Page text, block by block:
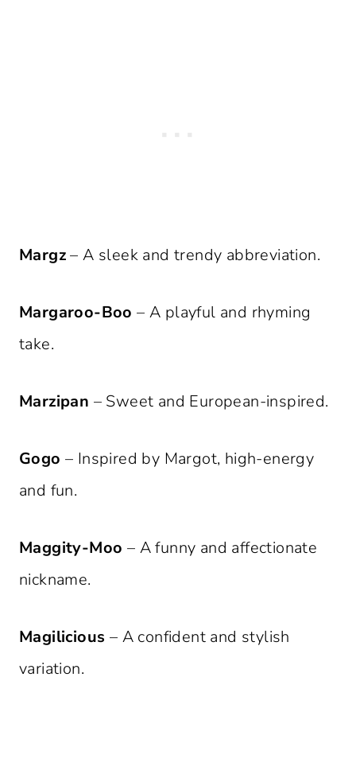
Margz– A sleek and trendy abbreviation.
Margaroo-Boo – A playful and rhyming
take.
Marzipan – Sweet and European-inspired.
Gogo – Inspired by Margot, high-energy
and fun.
Maggity-Moo – A funny and affectionate
nickname.
Magilicious – A confident and stylish
variation.